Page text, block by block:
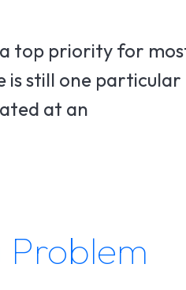
top priority for
is still one particular
at an
Problem